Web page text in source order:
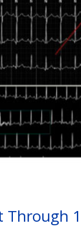
Through